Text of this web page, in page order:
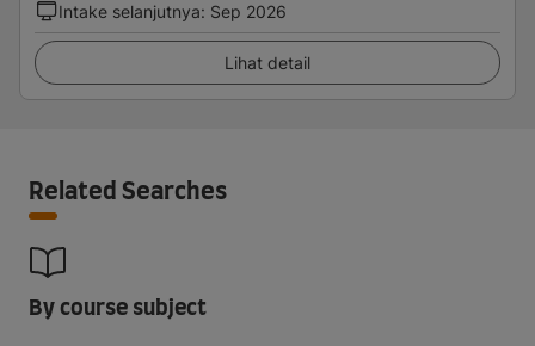
Intake selanjutnya: Sep 2026
Lihat detail
Related Searches
By course subject